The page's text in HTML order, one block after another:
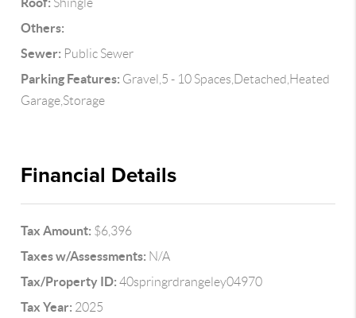
Shingle
Others:
Sewer: Public Sewer
Parking Features: Gravel,5 - 10 Spaces,Detached,Heated
Garage,Storage
Financial Details
Tax Amount: $6,396
Taxes w/Assessments: N/A
Tax/Property ID: 40springrdrangeley04970
Tax Year: 2025